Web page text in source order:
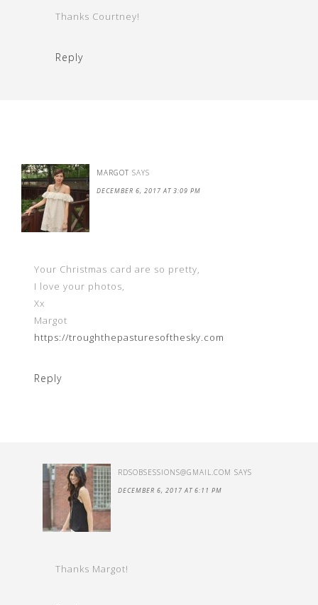
Thanks Courtney!
Reply
MARGOT SAYS
DECEMBER 6, 2017 AT 3:09 PM
Your Christmas card are so pretty,
I love your photos,
Xx
Margot
https://troughthepasturesofthesky.com
Reply
RDSOBSESSIONS@GMAIL.COM SAYS
DECEMBER 6, 2017 AT 6:11 PM
Thanks Margot!